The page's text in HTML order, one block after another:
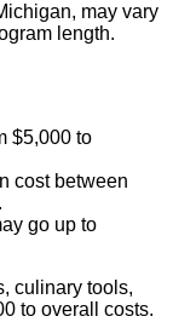
may vary
length.
$5,000 to
cost between
go up to
culinary tools,
to overall costs.